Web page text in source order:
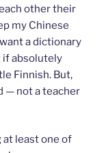
other their
my Chinese
a dictionary
if absolutely
Finnish. But,
— not a teacher
at least one of